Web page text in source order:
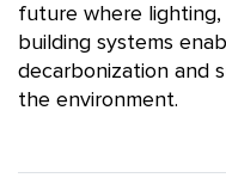
future where
building systems
decarbonization and
the environment.